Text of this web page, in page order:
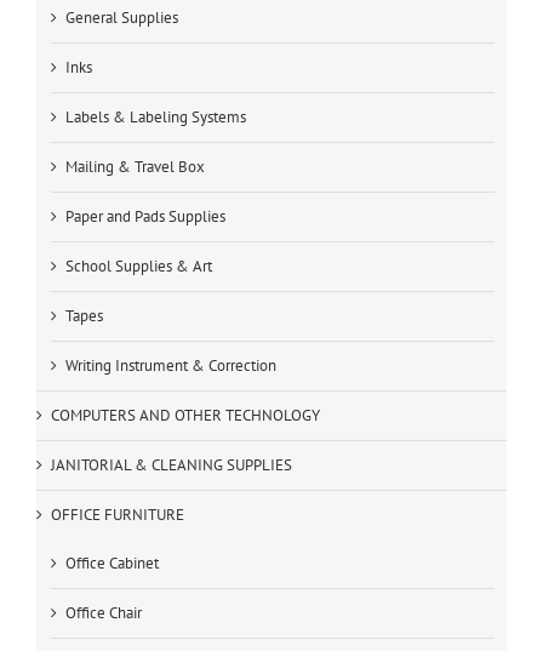
General Supplies
Inks
Labels & Labeling Systems
Mailing & Travel Box
Paper and Pads Supplies
School Supplies & Art
Tapes
Writing Instrument & Correction
COMPUTERS AND OTHER TECHNOLOGY
JANITORIAL & CLEANING SUPPLIES
OFFICE FURNITURE
Office Cabinet
Office Chair